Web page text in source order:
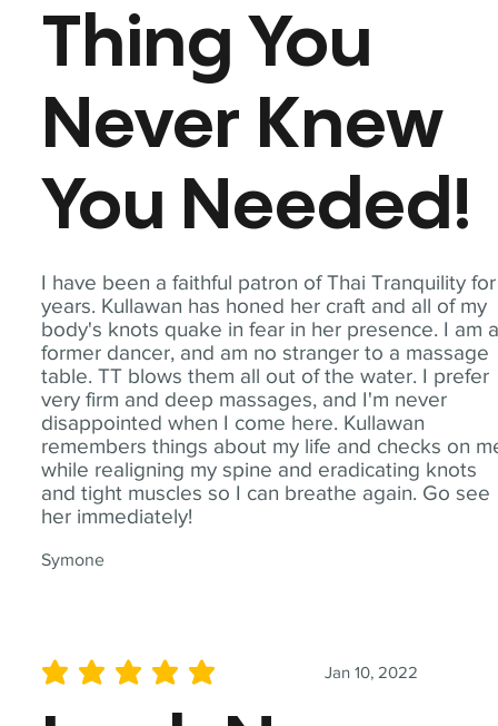
I have been a faithful patron of Thai Tranquility for
years. Kullawan has honed her craft and all of my
body's knots quake in fear in her presence. I am
former dancer, and am no stranger to a massage
table. TT blows them all out of the water. I prefer
very firm and deep massages, and I'm never
disappointed when I come here. Kullawan
remembers things about my life and checks on
while realigning my spine and eradicating knots
and tight muscles so I can breathe again. Go see
her immediately!
Symone
Thing You
Never Knew
You Needed!
Jan 10, 2022
average rating is 5 out of 5